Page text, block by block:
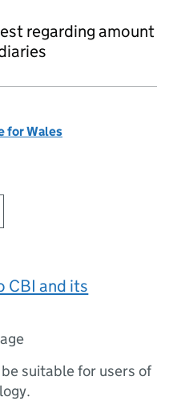
regarding amount
for Wales
CBI and its
suitable for users of